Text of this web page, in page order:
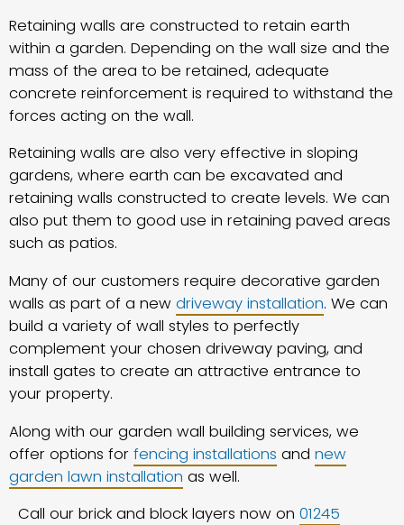
Retaining walls are constructed to retain earth
within a garden. Depending on the wall size and the
mass of the area to be retained, adequate
concrete reinforcement is required to withstand the
forces acting on the wall.
Retaining walls are also very effective in sloping
gardens, where earth can be excavated and
retaining walls constructed to create levels. We can
also put them to good use in retaining paved areas
such as patios.
Many of our customers require decorative garden
walls as part of a new driveway installation. We can
build a variety of wall styles to perfectly
complement your chosen driveway paving, and
install gates to create an attractive entrance to
your property.
Along with our garden wall building services, we
offer options for fencing installations and new
garden lawn installation as well.
Call our brick and block layers now on 01245